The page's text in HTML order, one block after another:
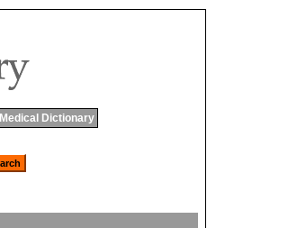
Medical Dictionary